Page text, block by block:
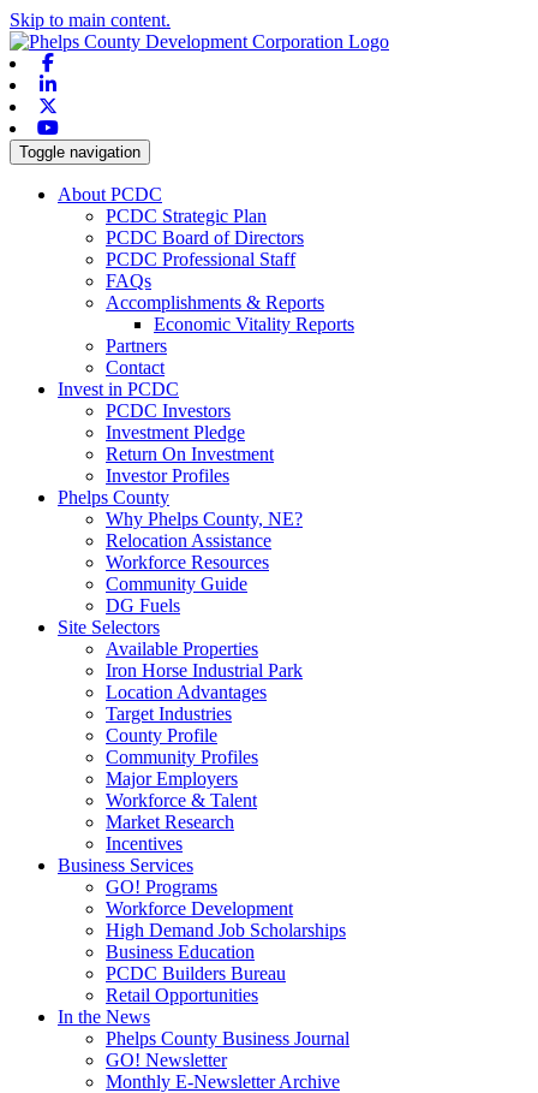
Skip to main content.
Toggle navigation
About PCDC
PCDC Strategic Plan
PCDC Board of Directors
PCDC Professional Staff
FAQs
Accomplishments & Reports
Economic Vitality Reports
Partners
Contact
Invest in PCDC
PCDC Investors
Investment Pledge
Return On Investment
Investor Profiles
Phelps County
Why Phelps County, NE?
Relocation Assistance
Workforce Resources
Community Guide
DG Fuels
Site Selectors
Available Properties
Iron Horse Industrial Park
Location Advantages
Target Industries
County Profile
Community Profiles
Major Employers
Workforce & Talent
Market Research
Incentives
Business Services
GO! Programs
Workforce Development
High Demand Job Scholarships
Business Education
PCDC Builders Bureau
Retail Opportunities
In the News
Phelps County Business Journal
GO! Newsletter
Monthly E-Newsletter Archive